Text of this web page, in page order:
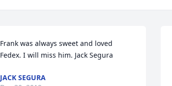
Frank was always sweet and loved
Fedex. I will miss him. Jack Segura
JACK SEGURA